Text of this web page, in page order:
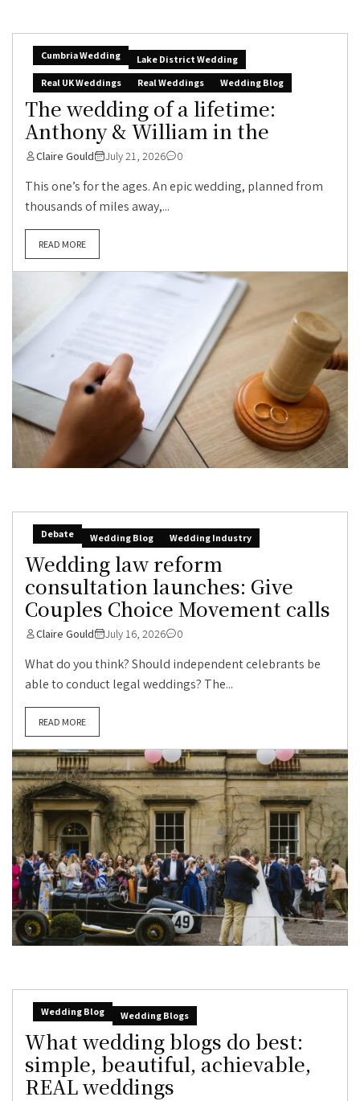
Cumbria Wedding
Lake District Wedding
Real UK Weddings
Real Weddings Wedding Blog
The wedding of a lifetime:
Anthony & William in the
Claire Gould July 21, 2026 0
This one’s for the ages. An epic wedding, planned from
thousands of miles away,...
READ MORE
Debate Wedding Blog Wedding Industry
Wedding law reform
consultation launches: Give
Couples Choice Movement calls
Claire Gould July 16, 2026 0
What do you think? Should independent celebrants be
able to conduct legal weddings? The...
READ MORE
Wedding Blog Wedding Blogs
What wedding blogs do best:
simple, beautiful, achievable,
REAL weddings